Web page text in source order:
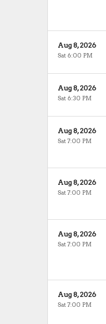
Aug 8, 2026
Sat 6:00 PM
Aug 8, 2026
Sat 6:30 PM
Aug 8, 2026
Sat 7:00 PM
Aug 8, 2026
Sat 7:00 PM
Aug 8, 2026
Sat 7:00 PM
Aug 8, 2026
Sat 7:00 PM